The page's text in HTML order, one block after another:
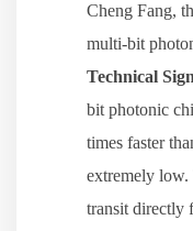
Cheng Fang,
multi-bit
Technical
bit photonic
times faster
extremely
transit directly